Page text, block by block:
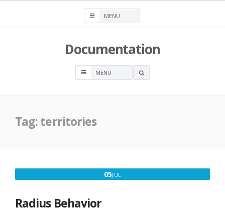
Documentation
OPEN
Tag:territories
05JUL
Radius Behavior